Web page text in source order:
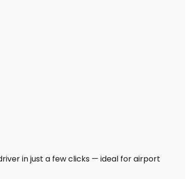
in just a few clicks — ideal for airport